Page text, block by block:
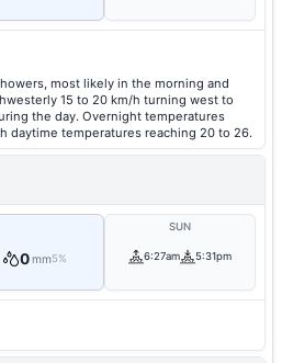
most likely in the morning and
15 to 20 km/h turning west to
the day. Overnight temperatures
daytime temperatures reaching 20 to 26.
0mm5%
SUN
6:27am 5:31pm